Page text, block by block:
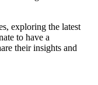
exploring the latest
to have a
their insights and